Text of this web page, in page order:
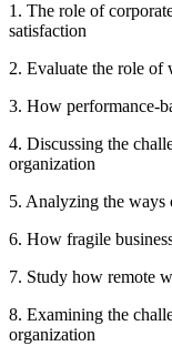
1. The role of
satisfaction
2. Evaluate the role of
3. How performance-
4. Discussing the
organization
5. Analyzing the ways
6. How fragile
7. Study how remote
8. Examining the
organization